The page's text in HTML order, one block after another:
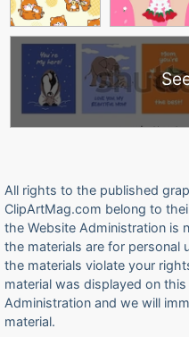
All rights to the published
ClipArtMag.com belong to
the Website Administration is
the materials are for personal
the materials violate your
material was displayed on
Administration and we will
material.